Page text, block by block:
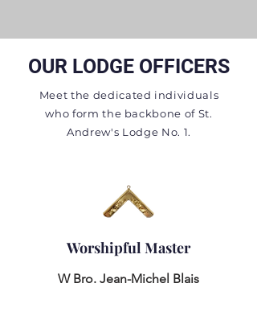
OUR LODGE OFFICERS
Meet the dedicated individuals
who form the backbone of St.
Andrew's Lodge No. 1.
Worshipful Master
W Bro. Jean-Michel Blais